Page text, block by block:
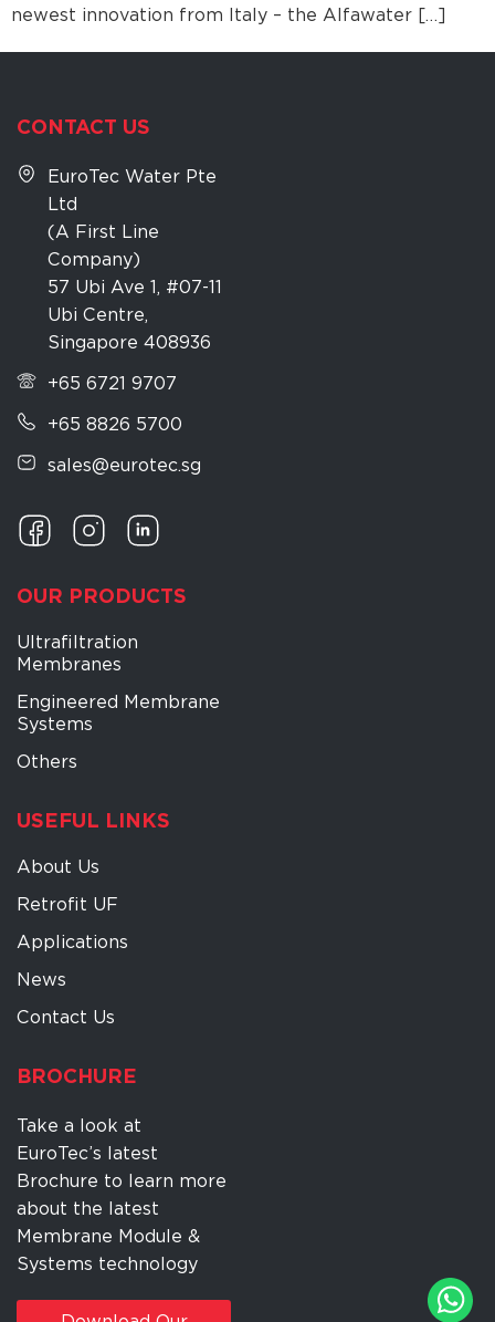
newest innovation from Italy – the Alfawater […]
CONTACT US
EuroTec Water Pte
Ltd
(A First Line
Company)
57 Ubi Ave 1, #07-11
Ubi Centre,
Singapore 408936
+65 6721 9707
+65 8826 5700
sales@eurotec.sg
OUR PRODUCTS
Ultrafiltration
Membranes
Engineered Membrane
Systems
Others
USEFUL LINKS
About Us
Retrofit UF
Applications
News
Contact Us
BROCHURE
Take a look at
EuroTec’s latest
Brochure to learn more
about the latest
Membrane Module &
Systems technology